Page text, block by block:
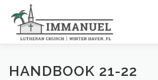
content
HOME SCHOOL ABOUT
HANDBOOK 21-22